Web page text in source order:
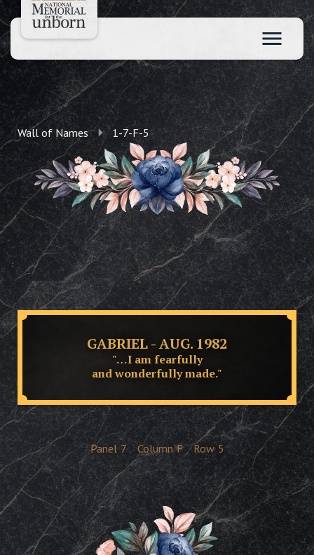
Wall of Names 1-7-F-5
GABRIEL - AUG. 1982
"…I am fearfully
and wonderfully made."
Panel 7 Column F Row 5